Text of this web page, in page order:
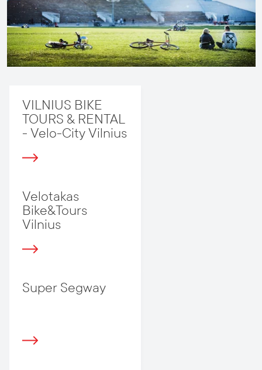
VILNIUS BIKE
TOURS & RENTAL
- Velo-City Vilnius
Velotakas
Bike&Tours
Vilnius
Super Segway